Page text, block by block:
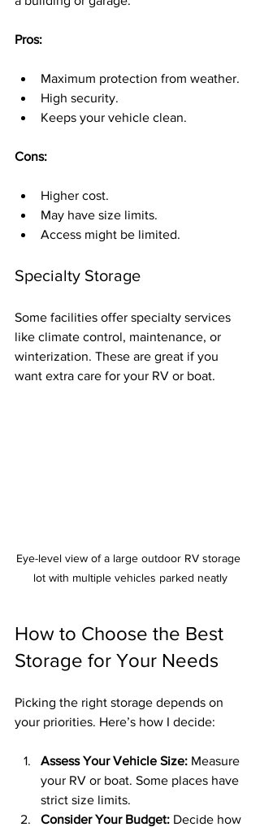
Pros:
Maximum protection from weather.
High security.
Keeps your vehicle clean.
Cons:
Higher cost.
May have size limits.
Access might be limited.
Specialty Storage
Some facilities offer specialty services
like climate control, maintenance, or
winterization. These are great if you
want extra care for your RV or boat.
Eye-level view of a large outdoor RV storage
lot with multiple vehicles parked neatly
How to Choose the Best
Storage for Your Needs
Picking the right storage depends on
your priorities. Here’s how I decide:
Assess Your Vehicle Size: Measure
your RV or boat. Some places have
strict size limits.
Consider Your Budget: Decide how